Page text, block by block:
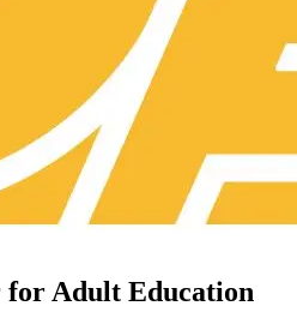
for Adult Education